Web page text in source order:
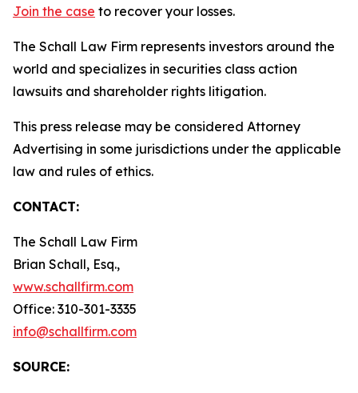
Join the case to recover your losses.
The Schall Law Firm represents investors around the
world and specializes in securities class action
lawsuits and shareholder rights litigation.
This press release may be considered Attorney
Advertising in some jurisdictions under the applicable
law and rules of ethics.
CONTACT:
The Schall Law Firm
Brian Schall, Esq.,
www.schallfirm.com
Office: 310-301-3335
info@schallfirm.com
SOURCE: